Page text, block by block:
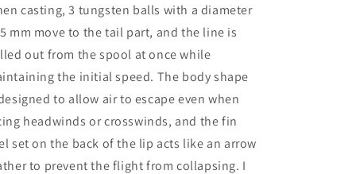
casting, 3 tungsten balls with a diameter
mm move to the tail part, and the line is
out from the spool at once while
the initial speed. The body shape
to allow air to escape even when
headwinds or crosswinds, and the fin
set on the back of the lip acts like an arrow
to prevent the flight from collapsing. I